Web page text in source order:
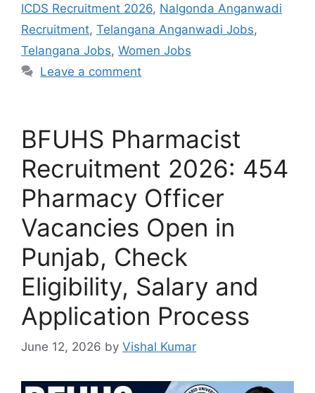
ICDS Recruitment 2026, Nalgonda Anganwadi
Recruitment, Telangana Anganwadi Jobs,
Telangana Jobs, Women Jobs
Leave a comment
BFUHS Pharmacist
Recruitment 2026: 454
Pharmacy Officer
Vacancies Open in
Punjab, Check
Eligibility, Salary and
Application Process
June 12, 2026 by Vishal Kumar